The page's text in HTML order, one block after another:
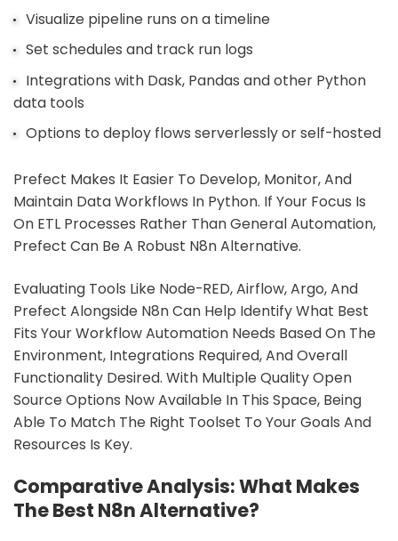
Visualize pipeline runs on a timeline
Set schedules and track run logs
Integrations with Dask, Pandas and other Python
data tools
Options to deploy flows serverlessly or self-hosted
Prefect Makes It Easier To Develop, Monitor, And
Maintain Data Workflows In Python. If Your Focus Is
On ETL Processes Rather Than General Automation,
Prefect Can Be A Robust N8n Alternative.
Evaluating Tools Like Node-RED, Airflow, Argo, And
Prefect Alongside N8n Can Help Identify What Best
Fits Your Workflow Automation Needs Based On The
Environment, Integrations Required, And Overall
Functionality Desired. With Multiple Quality Open
Source Options Now Available In This Space, Being
Able To Match The Right Toolset To Your Goals And
Resources Is Key.
Comparative Analysis: What Makes
The Best N8n Alternative?